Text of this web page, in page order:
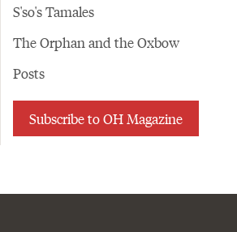
S'so's Tamales
The Orphan and the Oxbow
Posts
Subscribe to OH Magazine